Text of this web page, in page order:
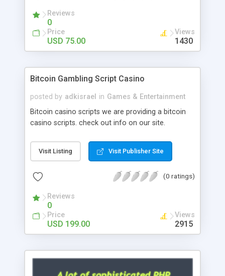
hot news across the globe through our highly
flexible open source PHP scripts. Building online
digital e-publishing is not quite easy until you
choose our great PHP News Script. You can
will be listed in the top 10 results.
Reviews
0
Price
USD 75.00
Views
1430
Bitcoin Gambling Script Casino
posted by adkisrael in Games & Entertainment
Bitcoin casino scripts we are providing a bitcoin
casino scripts. check out info on our site.
Visit Listing Visit Publisher Site
(0 ratings)
Reviews
0
Price
USD 199.00
Views
2915